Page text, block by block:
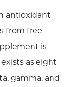
antioxidant
from free
is
as eight
gamma, and